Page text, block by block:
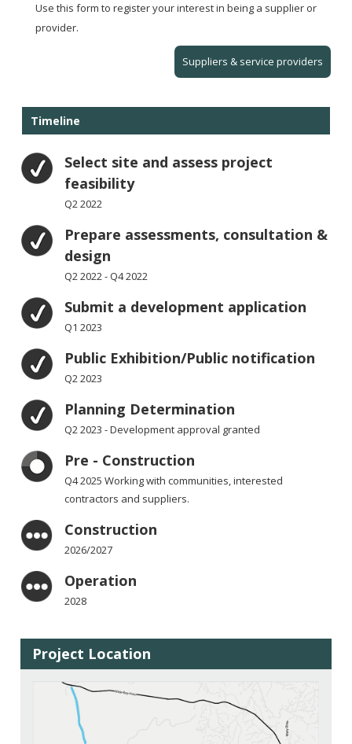
Use this form to register your interest in being a supplier or
provider.
Suppliers & service providers
Timeline
Select site and assess project
feasibility
Q2 2022
Prepare assessments, consultation &
design
Q2 2022 - Q4 2022
Submit a development application
Q1 2023
Public Exhibition/Public notification
Q2 2023
Planning Determination
Q2 2023 - Development approval granted
Pre - Construction
Q4 2025 Working with communities, interested
contractors and suppliers.
Construction
2026/2027
Operation
2028
Project Location